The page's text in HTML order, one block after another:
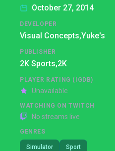
October 27, 2014
DEVELOPER
Visual Concepts,Yuke's
PUBLISHER
2K Sports,2K
PLAYER RATING (IGDB)
Unavailable
WATCHING ON TWITCH
No streams live
GENRES
Simulator Sport